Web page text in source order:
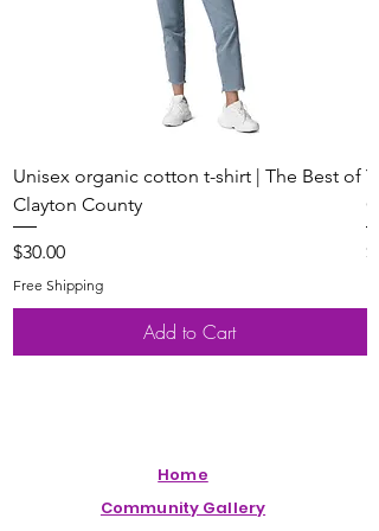
Unisex organic cotton t-shirt | The Best of
Clayton County
Price
$30.00
Free Shipping
Add to Cart
Home
Community Gallery